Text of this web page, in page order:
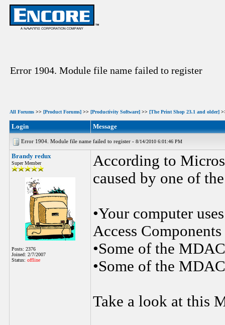
Error 1904. Module file name failed to register
All Forums >> [Product Forums] >> [Productivity Software] >> [The Print Shop 23.1 and older]
Login Message
Error 1904. Module file name failed to register - 8/14/2010 6:01:46 PM
Brandy redux
Super Member
Posts: 2376
Joined: 2/7/2007
Status: offline
According to
caused by one of
•Your computer
Access
•Some of the
•Some of the
Take a look at this